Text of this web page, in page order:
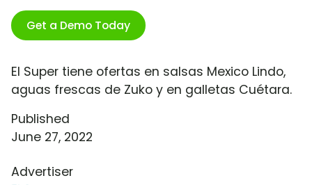
Get a Demo Today
El Super tiene ofertas en salsas Mexico Lindo,
aguas frescas de Zuko y en galletas Cuétara.
Published
June 27, 2022
Advertiser